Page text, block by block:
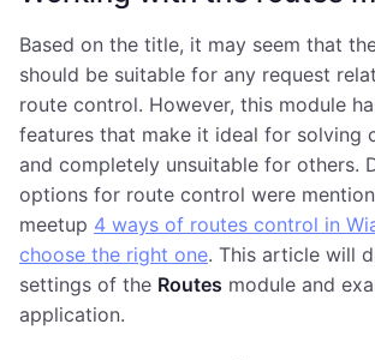
Based on the title, it may seem that
should be suitable for any request
route control. However, this module
features that make it ideal for solving
and completely unsuitable for others.
options for route control were
meetup 4 ways of routes control in
choose the right one. This article will
settings of the Routes module and
application.